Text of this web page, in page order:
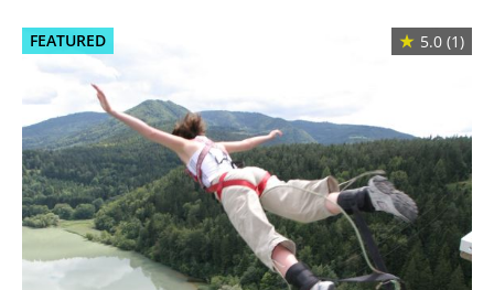
Skip
end
of
the
images
gallery
FEATURED ★ 5.0 (1)